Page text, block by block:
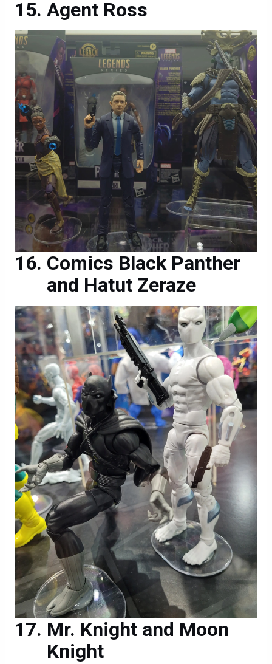
Agent Ross
Comics Black Panther
and Hatut Zeraze
Mr. Knight and Moon
Knight